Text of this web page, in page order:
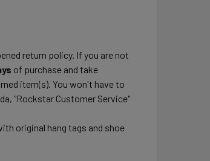
return policy. If you are not
of purchase and take
item(s). You won't have to
"Rockstar Customer Service"
original hang tags and shoe